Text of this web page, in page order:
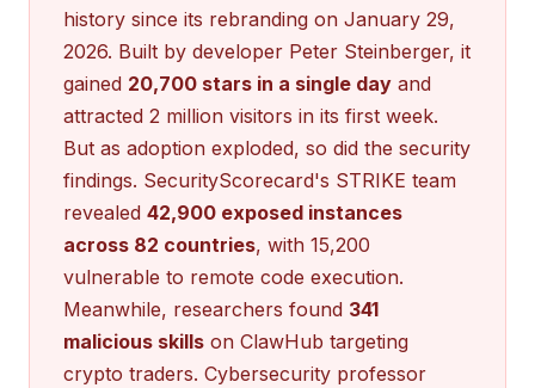
history since its rebranding on January 29,
2026. Built by developer Peter Steinberger, it
gained 20,700 stars in a single day and
attracted 2 million visitors in its first week.
But as adoption exploded, so did the security
findings. SecurityScorecard's STRIKE team
revealed 42,900 exposed instances
across 82 countries, with 15,200
vulnerable to remote code execution.
Meanwhile, researchers found 341
malicious skills on ClawHub targeting
crypto traders. Cybersecurity professor